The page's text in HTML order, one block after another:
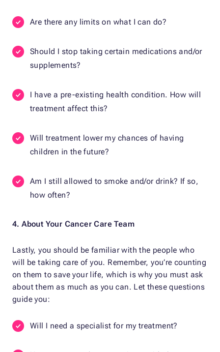
Are there any limits on what I can do?
Should I stop taking certain medications and/or
supplements?
I have a pre-existing health condition. How will
treatment affect this?
Will treatment lower my chances of having
children in the future?
Am I still allowed to smoke and/or drink? If so,
how often?
4. About Your Cancer Care Team
Lastly, you should be familiar with the people who
will be taking care of you. Remember, you’re counting
on them to save your life, which is why you must ask
about them as much as you can. Let these questions
guide you:
Will I need a specialist for my treatment?